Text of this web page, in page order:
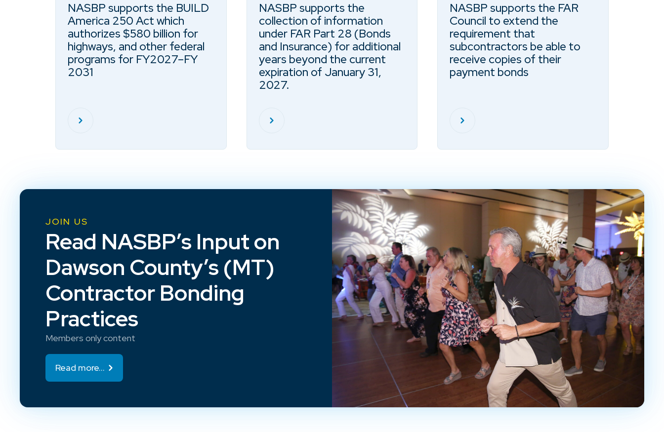
NASBP supports the BUILD
America 250 Act which
authorizes $580 billion for
highways, and other federal
programs for FY2027–FY
2031
NASBP supports the
collection of information
under FAR Part 28 (Bonds
and Insurance) for additional
years beyond the current
expiration of January 31,
2027.
NASBP supports the FAR
Council to extend the
requirement that
subcontractors be able to
receive copies of their
payment bonds
JOIN US
Read NASBP’s Input on
Dawson County’s (MT)
Contractor Bonding
Practices
Members only content
Read more...